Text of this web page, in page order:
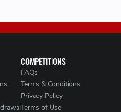
COMPETITIONS
FAQs
Terms & Conditions
Privacy Policy
Terms of Use